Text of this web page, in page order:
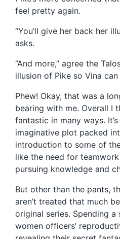
feel pretty again.
“You’ll give her back her
asks.
“And more,” agree the
illusion of Pike so Vina
Phew! Okay, that was a
bearing with me. Overall I
fantastic in many ways.
imaginative plot packed
introduction to some of
like the need for
pursuing knowledge and
But other than the pants,
aren’t treated that much
original series. Spending
women officers’